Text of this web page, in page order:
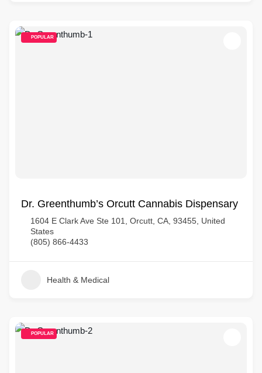
POPULAR
Dr. Greenthumb’s Orcutt Cannabis Dispensary
1604 E Clark Ave Ste 101, Orcutt, CA, 93455, United
States
(805) 866-4433
Health & Medical
POPULAR